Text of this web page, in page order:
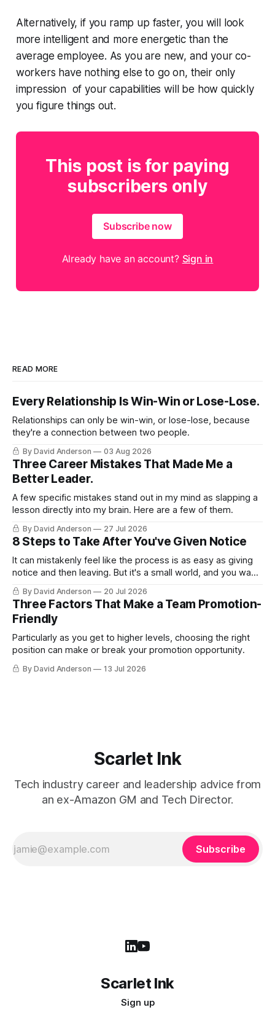
Alternatively, if you ramp up faster, you will look
more intelligent and more energetic than the
average employee. As you are new, and your co-
workers have nothing else to go on, their only
impression of your capabilities will be how quickly
you figure things out.
This post is for paying
subscribers only
Subscribe now
Already have an account? Sign in
READ MORE
Every Relationship Is Win-Win or Lose-Lose.
Relationships can only be win-win, or lose-lose, because
they're a connection between two people.
By David Anderson 03 Aug 2026
Three Career Mistakes That Made Me a
Better Leader.
A few specific mistakes stand out in my mind as slapping a
lesson directly into my brain. Here are a few of them.
By David Anderson 27 Jul 2026
8 Steps to Take After You've Given Notice
It can mistakenly feel like the process is as easy as giving
notice and then leaving. But it's a small world, and you want
to leave on good terms.
By David Anderson 20 Jul 2026
Three Factors That Make a Team Promotion-
Friendly
Particularly as you get to higher levels, choosing the right
position can make or break your promotion opportunity.
By David Anderson 13 Jul 2026
Scarlet Ink
Tech industry career and leadership advice from
an ex-Amazon GM and Tech Director.
Subscribe
Scarlet Ink
Sign up